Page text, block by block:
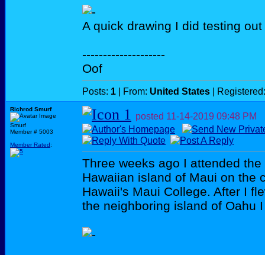
A quick drawing I did testing
--------------------
Oof
Posts: 1 | From: United States |
Richrod Smurf
Smurf
Member # 5003
Member Rated:
posted 11-14-2019 09:48 PM
Three weeks ago I attended
Hawaiian island of Maui on the
Hawaii's Maui College. After I
the neighboring island of Oahu